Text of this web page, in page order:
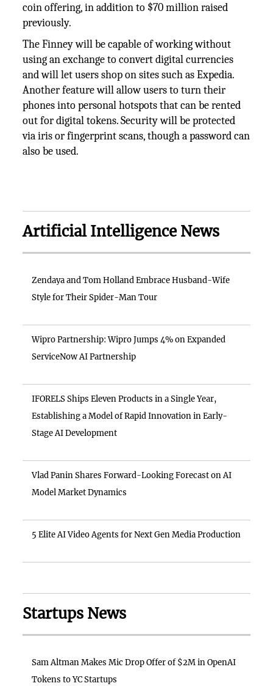
coin offering, in addition to $70 million raised
previously.
The Finney will be capable of working without
using an exchange to convert digital currencies
and will let users shop on sites such as Expedia.
Another feature will allow users to turn their
phones into personal hotspots that can be rented
out for digital tokens. Security will be protected
via iris or fingerprint scans, though a password can
also be used.
Artificial Intelligence News
Zendaya and Tom Holland Embrace Husband-Wife
Style for Their Spider-Man Tour
Wipro Partnership: Wipro Jumps 4% on Expanded
ServiceNow AI Partnership
IFORELS Ships Eleven Products in a Single Year,
Establishing a Model of Rapid Innovation in Early-
Stage AI Development
Vlad Panin Shares Forward-Looking Forecast on AI
Model Market Dynamics
5 Elite AI Video Agents for Next Gen Media Production
Startups News
Sam Altman Makes Mic Drop Offer of $2M in OpenAI
Tokens to YC Startups